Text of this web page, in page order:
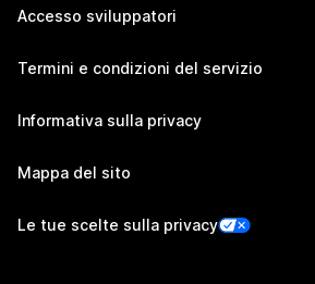
Accesso sviluppatori
Termini e condizioni del servizio
Informativa sulla privacy
Mappa del sito
Le tue scelte sulla privacy